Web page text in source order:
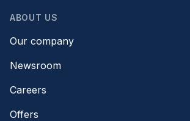
ABOUT US
Our company
Newsroom
Careers
Offers